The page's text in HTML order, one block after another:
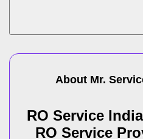
About Mr.
RO Service
RO Service